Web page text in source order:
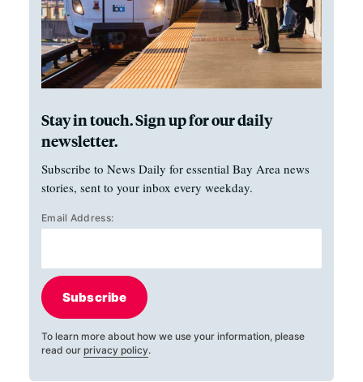
Stay in touch. Sign up for our daily
newsletter.
Subscribe to News Daily for essential Bay Area news
stories, sent to your inbox every weekday.
Email Address:
Subscribe
To learn more about how we use your information, please
read our privacy policy.